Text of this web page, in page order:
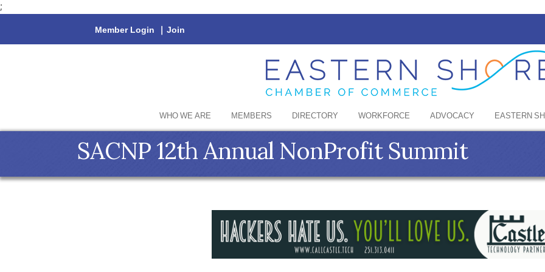
;
Member Login | Join
WHO WE ARE MEMBERS DIRECTORY WORKFORCE ADVOCACY EASTERN
SACNP 12th Annual NonProfit Summit